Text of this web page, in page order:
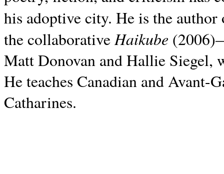
his adoptive city. He is the
the collaborativeHaikube
Matt Donovan and Hallie Siegel,
He teaches Canadian and
Catharines.